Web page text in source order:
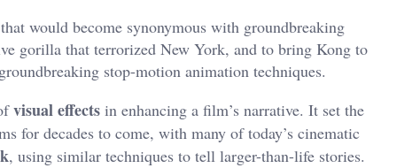
would become synonymous with groundbreaking
gorilla that terrorized New York, and to bring Kong to
stop-motion animation techniques.
visual effects in enhancing a film’s narrative. It set the
for decades to come, with many of today’s cinematic
, using similar techniques to tell larger-than-life stories.